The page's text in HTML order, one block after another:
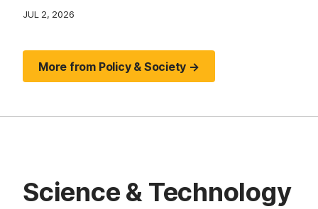
JUL 2, 2026
More from Policy & Society →
Science & Technology